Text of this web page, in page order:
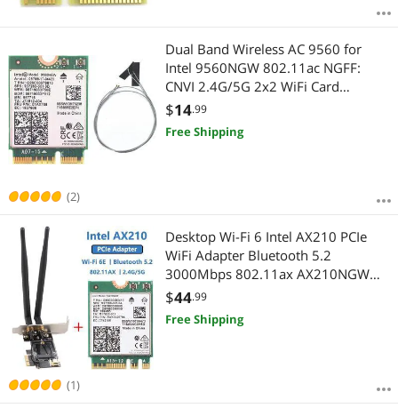
Most Reviews
(2)
Dual Band Wireless AC 9560 for
Intel 9560NGW 802.11ac NGFF:
CNVI 2.4G/5G 2x2 WiFi Card
Bluetooth 5.0 + Antennas
$14.99
Free Shipping
(1)
Desktop Wi-Fi 6 Intel AX210 PCIe
WiFi Adapter Bluetooth 5.2
3000Mbps 802.11ax AX210NGW
Wireless Wifi 6E Card Windows 10
Linux
$44.99
Free Shipping